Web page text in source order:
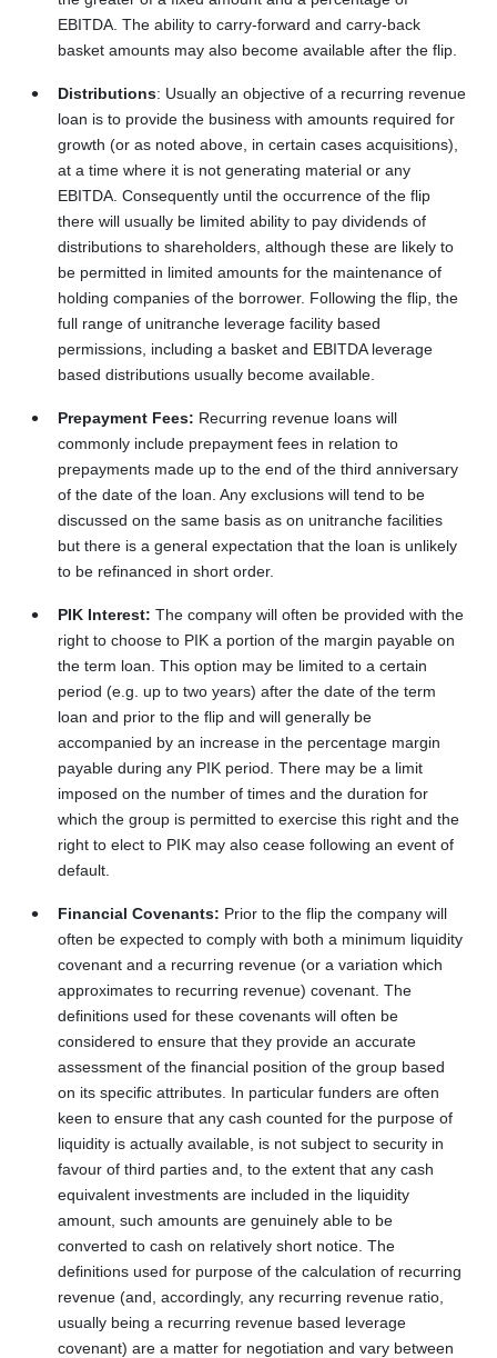
EBITDA. The ability to carry-forward and carry-back
basket amounts may also become available after the flip.
Distributions: Usually an objective of a recurring revenue
loan is to provide the business with amounts required for
growth (or as noted above, in certain cases acquisitions),
at a time where it is not generating material or any
EBITDA. Consequently until the occurrence of the flip
there will usually be limited ability to pay dividends of
distributions to shareholders, although these are likely to
be permitted in limited amounts for the maintenance of
holding companies of the borrower. Following the flip, the
full range of unitranche leverage facility based
permissions, including a basket and EBITDA leverage
based distributions usually become available.
Prepayment Fees: Recurring revenue loans will
commonly include prepayment fees in relation to
prepayments made up to the end of the third anniversary
of the date of the loan. Any exclusions will tend to be
discussed on the same basis as on unitranche facilities
but there is a general expectation that the loan is unlikely
to be refinanced in short order.
PIK Interest: The company will often be provided with the
right to choose to PIK a portion of the margin payable on
the term loan. This option may be limited to a certain
period (e.g. up to two years) after the date of the term
loan and prior to the flip and will generally be
accompanied by an increase in the percentage margin
payable during any PIK period. There may be a limit
imposed on the number of times and the duration for
which the group is permitted to exercise this right and the
right to elect to PIK may also cease following an event of
default.
Financial Covenants: Prior to the flip the company will
often be expected to comply with both a minimum liquidity
covenant and a recurring revenue (or a variation which
approximates to recurring revenue) covenant. The
definitions used for these covenants will often be
considered to ensure that they provide an accurate
assessment of the financial position of the group based
on its specific attributes. In particular funders are often
keen to ensure that any cash counted for the purpose of
liquidity is actually available, is not subject to security in
favour of third parties and, to the extent that any cash
equivalent investments are included in the liquidity
amount, such amounts are genuinely able to be
converted to cash on relatively short notice. The
definitions used for purpose of the calculation of recurring
revenue (and, accordingly, any recurring revenue ratio,
usually being a recurring revenue based leverage
covenant) are a matter for negotiation and vary between